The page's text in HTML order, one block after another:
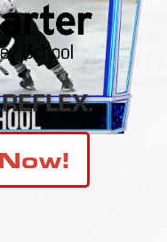
REFLEX.